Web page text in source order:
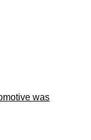
was